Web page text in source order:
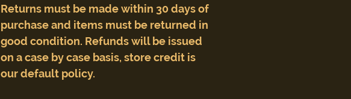
Returns must be made within 30 days of
purchase and items must be returned in
good condition. Refunds will be issued
on a case by case basis, store credit is
our default policy.